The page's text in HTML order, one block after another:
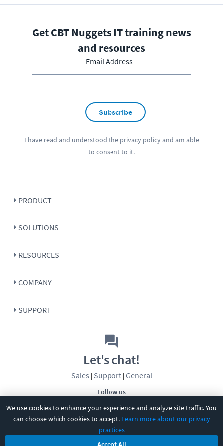
We use cookies to enhance your experience and analyze site traffic. You
can choose which cookies to accept. Learn more about our privacy
practices
Accept All
Get CBT Nuggets IT training news
and resources
Email Address
Subscribe
I have read and understood the privacy policyand am able
to consent to it.
PRODUCT
SOLUTIONS
RESOURCES
COMPANY
SUPPORT
Follow us
Let's chat!
Sales | Support| General